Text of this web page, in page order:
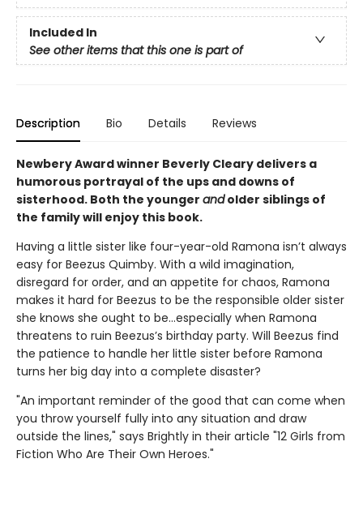
Included In
See other items that this one is part of
Description Bio Details Reviews
Newbery Award winner Beverly Cleary delivers a
humorous portrayal of the ups and downs of
sisterhood. Both the younger andolder siblings of
the family will enjoy this book.
Having a little sister like four-year-old Ramona isn’t always
easy for Beezus Quimby. With a wild imagination,
disregard for order, and an appetite for chaos, Ramona
makes it hard for Beezus to be the responsible older sister
she knows she ought to be…especially when Ramona
threatens to ruin Beezus’s birthday party. Will Beezus find
the patience to handle her little sister before Ramona
turns her big day into a complete disaster?
"An important reminder of the good that can come when
you throw yourself fully into any situation and draw
outside the lines," says Brightly in their article "12 Girls from
Fiction Who Are Their Own Heroes."